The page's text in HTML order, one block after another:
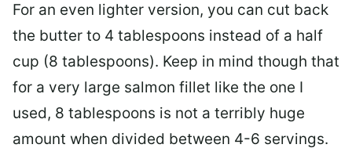
For an even lighter version, you can cut back
the butter to 4 tablespoons instead of a half
cup (8 tablespoons). Keep in mind though that
for a very large salmon fillet like the one I
used, 8 tablespoons is not a terribly huge
amount when divided between 4-6 servings.